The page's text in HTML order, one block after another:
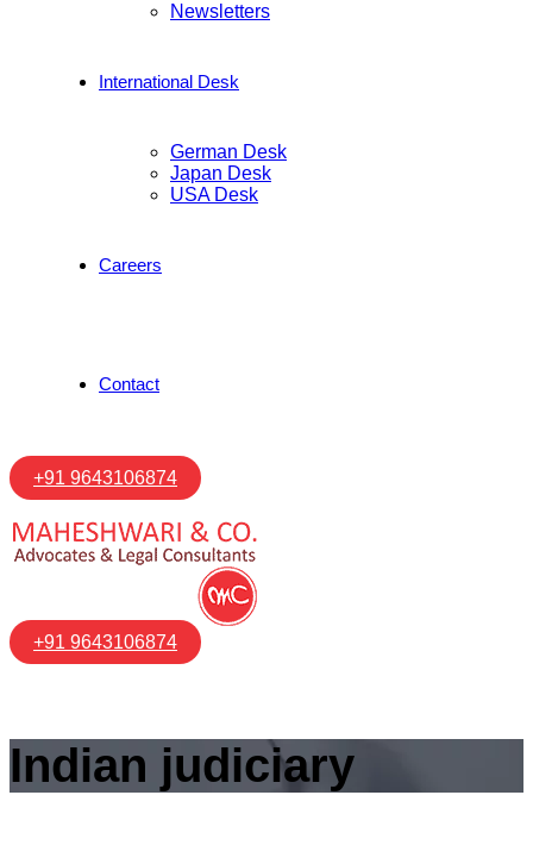
Newsletters
International Desk
German Desk
Japan Desk
USA Desk
Careers
Contact
+91 9643106874
+91 9643106874
Indian judiciary